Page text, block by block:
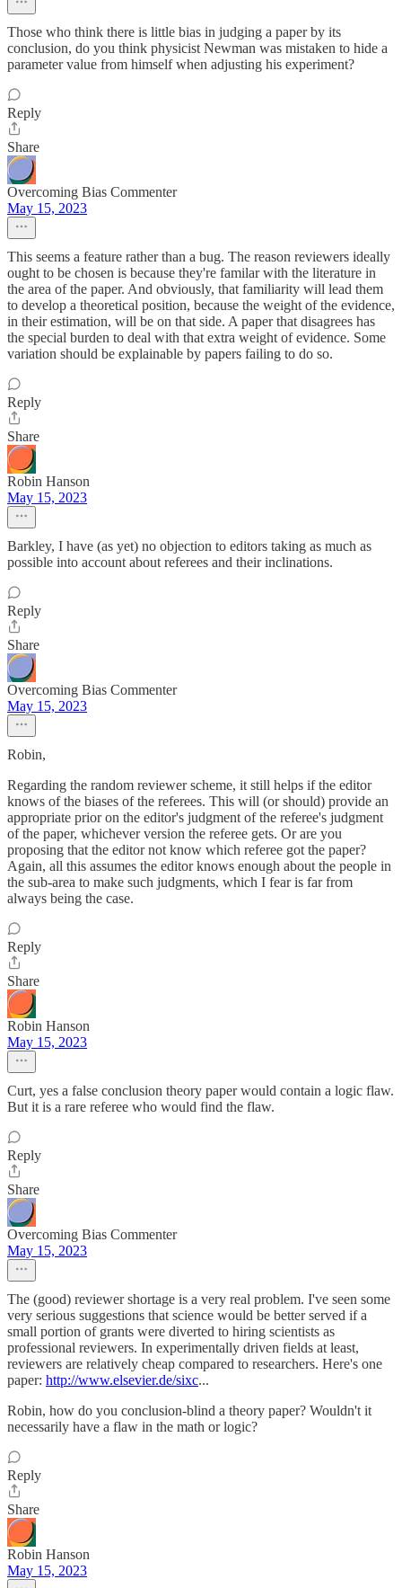
Those who think there is little bias in judging a paper by its
conclusion, do you think physicist Newman was mistaken to hide a
parameter value from himself when adjusting his experiment?
Reply
Share
Overcoming Bias Commenter
May 15, 2023
This seems a feature rather than a bug. The reason reviewers ideally
ought to be chosen is because they're familar with the literature in
the area of the paper. And obviously, that familiarity will lead them
to develop a theoretical position, because the weight of the evidence,
in their estimation, will be on that side. A paper that disagrees has
the special burden to deal with that extra weight of evidence. Some
variation should be explainable by papers failing to do so.
Reply
Share
Robin Hanson
May 15, 2023
Barkley, I have (as yet) no objection to editors taking as much as
possible into account about referees and their inclinations.
Reply
Share
Overcoming Bias Commenter
May 15, 2023
Robin,
Regarding the random reviewer scheme, it still helps if the editor
knows of the biases of the referees. This will (or should) provide an
appropriate prior on the editor's judgment of the referee's judgment
of the paper, whichever version the referee gets. Or are you
proposing that the editor not know which referee got the paper?
Again, all this assumes the editor knows enough about the people in
the sub-area to make such judgments, which I fear is far from
always being the case.
Reply
Share
Robin Hanson
May 15, 2023
Curt, yes a false conclusion theory paper would contain a logic flaw.
But it is a rare referee who would find the flaw.
Reply
Share
Overcoming Bias Commenter
May 15, 2023
The (good) reviewer shortage is a very real problem. I've seen some
very serious suggestions that science would be better served if a
small portion of grants were diverted to hiring scientists as
professional reviewers. In experimentally driven fields at least,
reviewers are relatively cheap compared to researchers. Here's one
paper: http://www.elsevier.de/sixc...
Robin, how do you conclusion-blind a theory paper? Wouldn't it
necessarily have a flaw in the math or logic?
Reply
Share
Robin Hanson
May 15, 2023